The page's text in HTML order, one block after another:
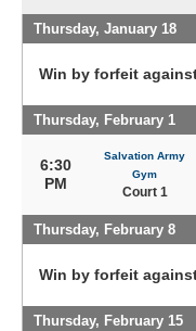
Thursday, January 18
Win by forfeit
Thursday, February 1
6:30
PM
Salvation Army
Gym
Court 1
Thursday, February 8
Win by forfeit
Thursday, February 15